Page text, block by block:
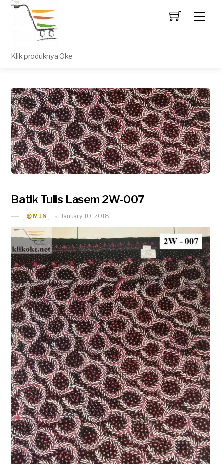
Klik produknya Oke
Batik Tulis Lasem 2W-007
_@M1N_ January 10, 2018